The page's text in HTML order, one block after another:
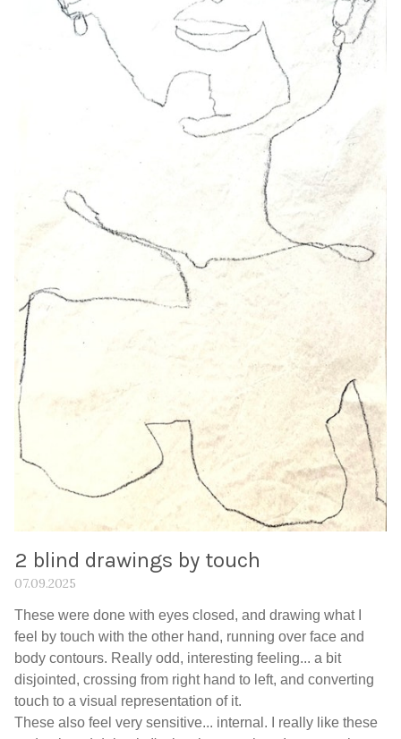
2 blind drawings by touch
07.09.2025
These were done with eyes closed, and drawing what I
feel by touch with the other hand, running over face and
body contours. Really odd, interesting feeling... a bit
disjointed, crossing from right hand to left, and converting
touch to a visual representation of it.
These also feel very sensitive... internal. I really like these